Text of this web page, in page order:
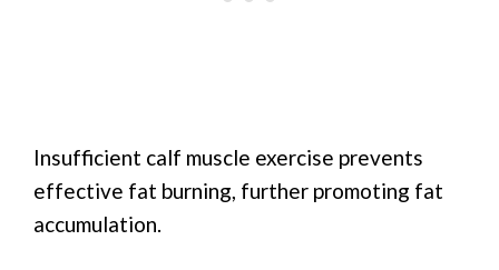
Insufficient calf muscle exercise prevents
effective fat burning, further promoting fat
accumulation.